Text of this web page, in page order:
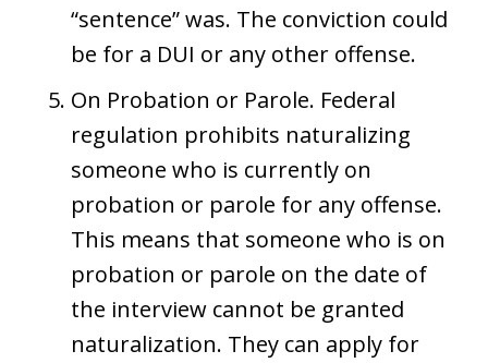
“sentence” was. The conviction could
be for a DUI or any other offense.
On Probation or Parole. Federal
regulation prohibits naturalizing
someone who is currently on
probation or parole for any offense.
This means that someone who is on
probation or parole on the date of
the interview cannot be granted
naturalization. They can apply for